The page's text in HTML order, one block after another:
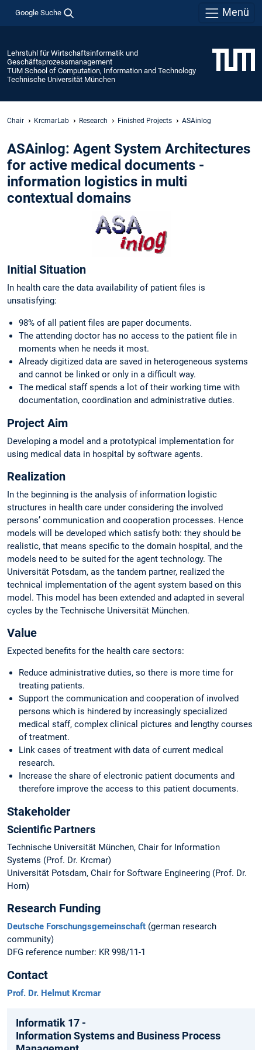
Google Suche Menü
Lehrstuhl für Wirtschaftsinformatik und
Geschäftsprozessmanagement
TUM School of Computation, Information and Technology
Technische Universität München
Chair KrcmarLab Research Finished Projects ASAinlog
ASAinlog: Agent System Architectures
for active medical documents -
information logistics in multi
contextual domains
Initial Situation
In health care the data availability of patient files is
unsatisfying:
98% of all patient files are paper documents.
The attending doctor has no access to the patient file in
moments when he needs it most.
Already digitized data are saved in heterogeneous systems
and cannot be linked or only in a difficult way.
The medical staff spends a lot of their working time with
documentation, coordination and administrative duties.
Project Aim
Developing a model and a prototypical implementation for
using medical data in hospital by software agents.
Realization
In the beginning is the analysis of information logistic
structures in health care under considering the involved
persons’ communication and cooperation processes. Hence
models will be developed which satisfy both: they should be
realistic, that means specific to the domain hospital, and the
models need to be suited for the agent technology. The
Universität Potsdam, as the tandem partner, realized the
technical implementation of the agent system based on this
model. This model has been extended and adapted in several
cycles by the Technische Universität München.
Value
Expected benefits for the health care sectors:
Reduce administrative duties, so there is more time for
treating patients.
Support the communication and cooperation of involved
persons which is hindered by increasingly specialized
medical staff, complex clinical pictures and lengthy courses
of treatment.
Link cases of treatment with data of current medical
research.
Increase the share of electronic patient documents and
therefore improve the access to this patient documents.
Stakeholder
Scientific Partners
Technische Universität München, Chair for Information
Systems (Prof. Dr. Krcmar)
Universität Potsdam, Chair for Software Engineering (Prof. Dr.
Horn)
Research Funding
Deutsche Forschungsgemeinschaft (german research
community)
DFG reference number: KR 998/11-1
Contact
Prof. Dr. Helmut Krcmar
Informatik 17 -
Information Systems and Business Process